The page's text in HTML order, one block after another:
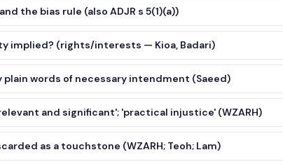
the bias rule (also ADJR s 5(1)(a))
implied? (rights/interests — Kioa, Badari)
words of necessary intendment (Saeed)
and significant'; 'practical injustice' (WZARH)
as a touchstone (WZARH; Teoh; Lam)